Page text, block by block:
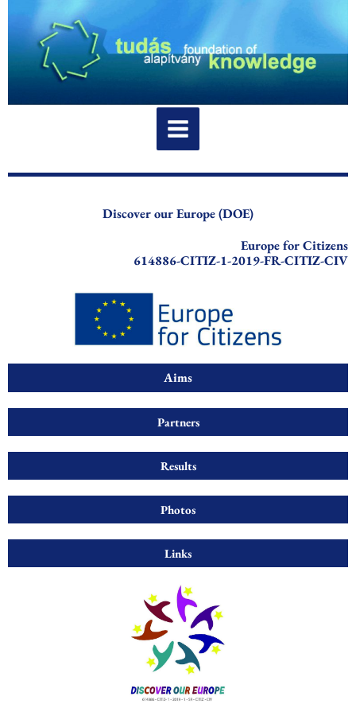
content
Discover our Europe (DOE)
Europe for Citizens
614886-CITIZ-1-2019-FR-CITIZ-CIV
Aims
Partners
Results
Photos
Links